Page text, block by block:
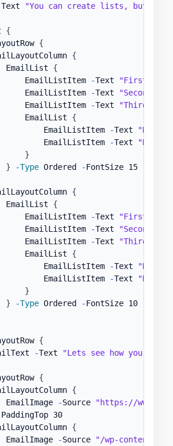
Text "You can create lists, but
{
{
{
EmailList
{
EmailListItem
-Text
"First
EmailListItem
-Text
"Second
EmailListItem
-Text
"Third
EmailList
{
EmailListItem
-Text
EmailListItem
-Text
}
}
-Type Ordered -FontSize 15
{
EmailList
{
EmailListItem
-Text
"First
EmailListItem
-Text
"Second
EmailListItem
-Text
"Third
EmailList
{
EmailListItem
-Text
EmailListItem
-Text
}
}
-Type Ordered -FontSize 10
{
-Text
"Lets see how you can
{
{
EmailImage
-Source
"https://
PaddingTop 30
{
EmailImage
-Source "/wp-content/